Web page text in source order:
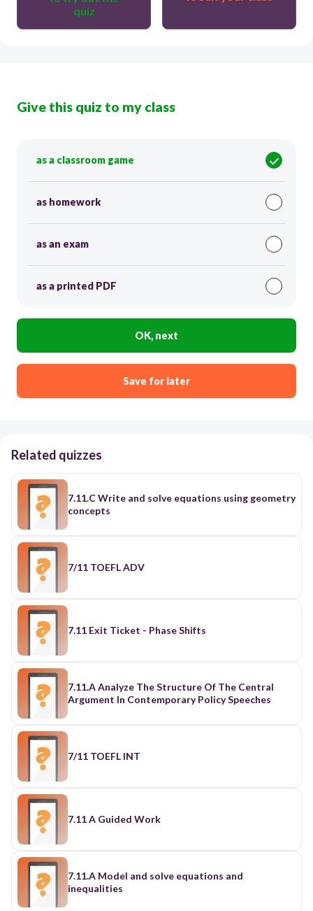
quiz
Give this quiz to my class
as a classroom game
as homework
as an exam
as a printed PDF
OK, next
Save for later
Related quizzes
7.11.C Write and solve equations using geometry
concepts
7/11 TOEFL ADV
7.11 Exit Ticket - Phase Shifts
7.11.A Analyze The Structure Of The Central
Argument In Contemporary Policy Speeches
7/11 TOEFL INT
7.11 A Guided Work
7.11.A Model and solve equations and
inequalities